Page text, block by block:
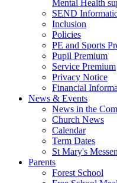
Mental Health
SEND
Inclusion
Policies
PE and Sports
Pupil Premium
Service Premium
Privacy Notice
Financial
News & Events
News in the
Church News
Calendar
Term Dates
St Mary's
Parents
Forest School